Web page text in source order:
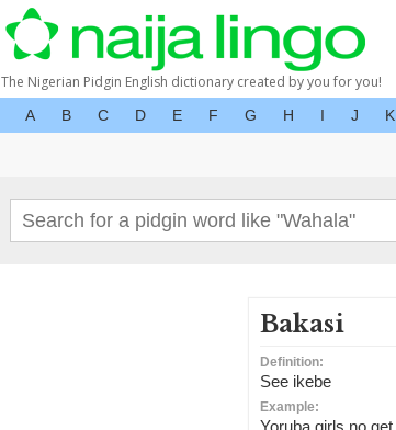
The Nigerian Pidgin English dictionary created by you for you!
A B C D E F G H I J K
Bakasi
Definition:
See ikebe
Example:
Yoruba girls no